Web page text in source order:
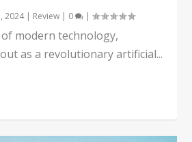
2024| Review | 0 |
modern technology,
as a revolutionary artificial...